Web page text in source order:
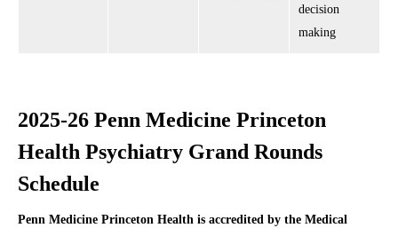
decision
making
2025-26 Penn Medicine Princeton
Health Psychiatry Grand Rounds
Schedule
Penn Medicine Princeton Health is accredited by the Medical